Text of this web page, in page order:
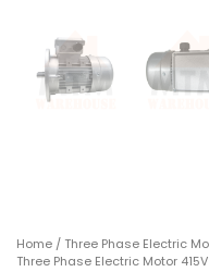
Home / Three Phase Electric
Three Phase Electric Motor